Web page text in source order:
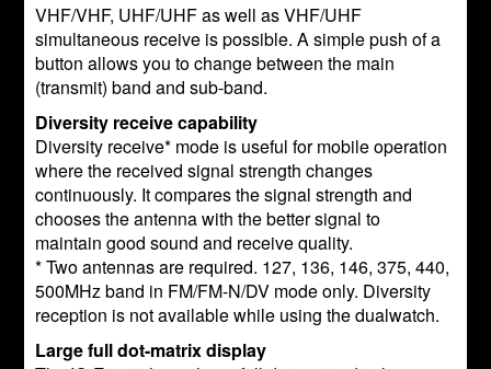
VHF/VHF, UHF/UHF as well as VHF/UHF
simultaneous receive is possible. A simple push of a
button allows you to change between the main
(transmit) band and sub-band.
Diversity receive capability
Diversity receive* mode is useful for mobile operation
where the received signal strength changes
continuously. It compares the signal strength and
chooses the antenna with the better signal to
maintain good sound and receive quality.
* Two antennas are required. 127, 136, 146, 375, 440,
500MHz band in FM/FM-N/DV mode only. Diversity
reception is not available while using the dualwatch.
Large full dot-matrix display